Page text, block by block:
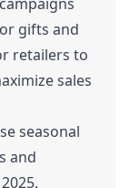
gifts and
retailers to
sales
seasonal
and